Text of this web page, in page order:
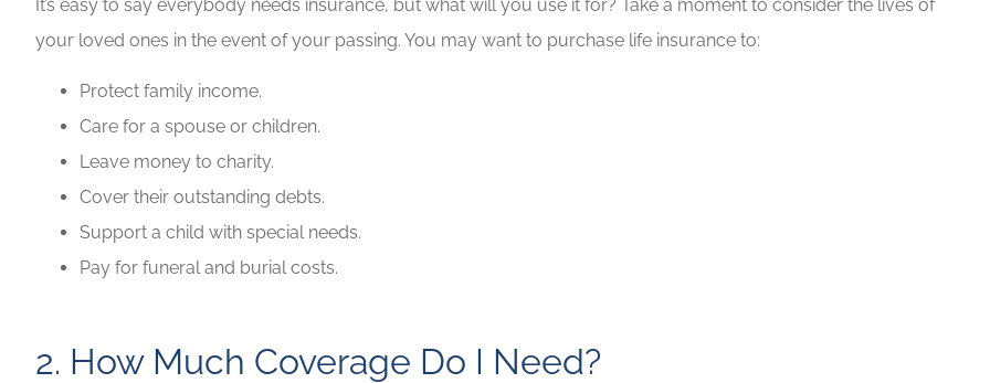
It’s easy to say everybody needs insurance, but what will you use it for? Take a moment to consider the lives of
your loved ones in the event of your passing. You may want to purchase life insurance to:
Protect family income.
Care for a spouse or children.
Leave money to charity.
Cover their outstanding debts.
Support a child with special needs.
Pay for funeral and burial costs.
2. How Much Coverage Do I Need?